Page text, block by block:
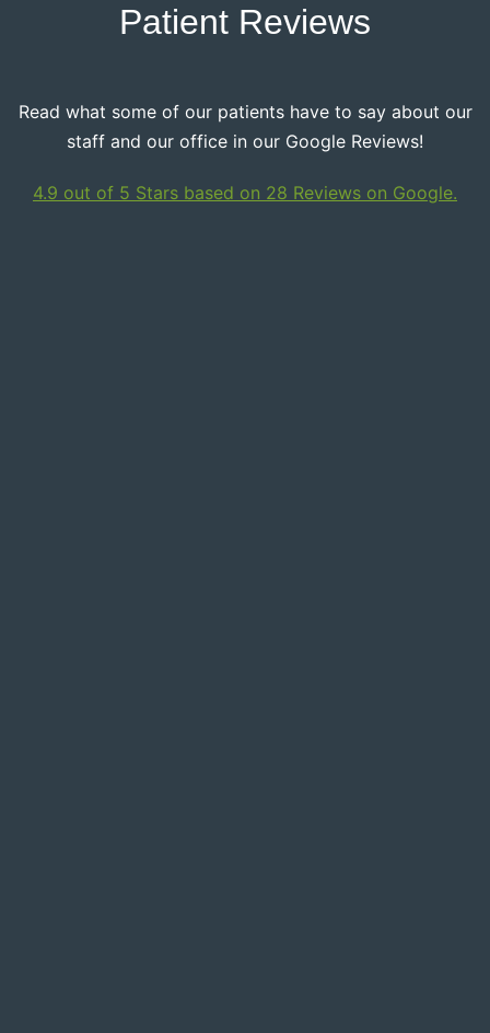
Patient Reviews
Read what some of our patients have to say about our
staff and our office in our Google Reviews!
4.9 out of 5 Stars based on 28 Reviews on Google.